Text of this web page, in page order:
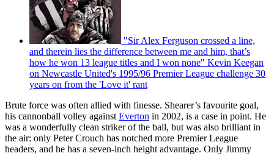
"Sir Alex Ferguson crossed a line,
and therein lies the difference between me and him, that’s
how he won 13 league titles and I won none" Kevin Keegan
on Newcastle United's 1995/96 Premier League challenge 30
years on from the 'Love it' rant
Brute force was often allied with finesse. Shearer’s favourite goal,
his cannonball volley against Everton in 2002, is a case in point. He
was a wonderfully clean striker of the ball, but was also brilliant in
the air: only Peter Crouch has notched more Premier League
headers, and he has a seven-inch height advantage. Only Jimmy